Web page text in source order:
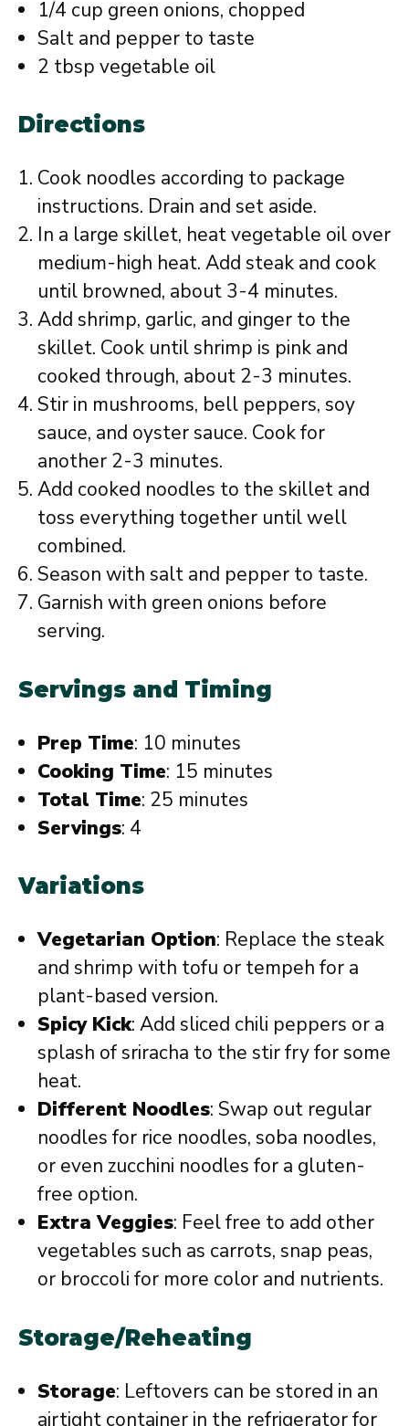
1/4 cup green onions, chopped
Salt and pepper to taste
2 tbsp vegetable oil
Directions
Cook noodles according to package
instructions. Drain and set aside.
In a large skillet, heat vegetable oil over
medium-high heat. Add steak and cook
until browned, about 3-4 minutes.
Add shrimp, garlic, and ginger to the
skillet. Cook until shrimp is pink and
cooked through, about 2-3 minutes.
Stir in mushrooms, bell peppers, soy
sauce, and oyster sauce. Cook for
another 2-3 minutes.
Add cooked noodles to the skillet and
toss everything together until well
combined.
Season with salt and pepper to taste.
Garnish with green onions before
serving.
Servings and Timing
Prep Time: 10 minutes
Cooking Time: 15 minutes
Total Time: 25 minutes
Servings: 4
Variations
Vegetarian Option: Replace the steak
and shrimp with tofu or tempeh for a
plant-based version.
Spicy Kick: Add sliced chili peppers or a
splash of sriracha to the stir fry for some
heat.
Different Noodles: Swap out regular
noodles for rice noodles, soba noodles,
or even zucchini noodles for a gluten-
free option.
Extra Veggies: Feel free to add other
vegetables such as carrots, snap peas,
or broccoli for more color and nutrients.
Storage/Reheating
Storage: Leftovers can be stored in an
airtight container in the refrigerator for